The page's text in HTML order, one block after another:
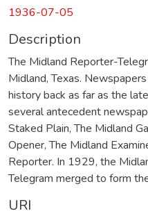
1936-07-05
Description
The Midland Reporter-
Midland, Texas.
history back as far as the
several antecedent
Staked Plain, The Midland
Opener, The Midland
Reporter. In 1929, the
Telegram merged to form
URI